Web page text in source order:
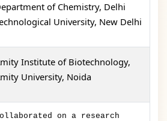
of Chemistry, Delhi
University, New Delhi
Institute of Biotechnology,
University, Noida
on a research